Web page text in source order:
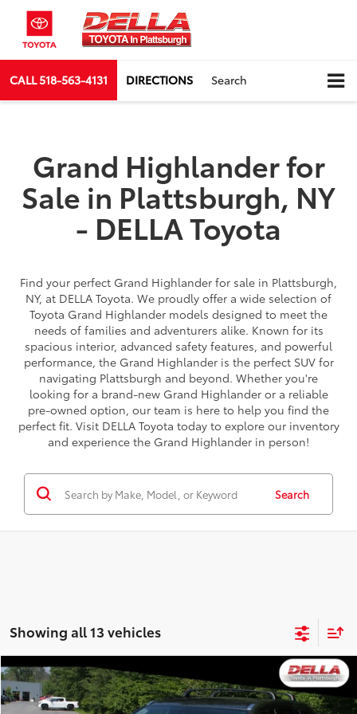
CALL518-563-4131 DIRECTIONS Search
Grand Highlander for
Sale in Plattsburgh, NY
- DELLA Toyota
Find your perfect Grand Highlander for sale in Plattsburgh,
NY, at DELLA Toyota. We proudly offer a wide selection of
Toyota Grand Highlander models designed to meet the
needs of families and adventurers alike. Known for its
spacious interior, advanced safety features, and powerful
performance, the Grand Highlander is the perfect SUV for
navigating Plattsburgh and beyond. Whether you're
looking for a brand-new Grand Highlander or a reliable
pre-owned option, our team is here to help you find the
perfect fit. Visit DELLA Toyota today to explore our inventory
and experience the Grand Highlander in person!
Search
Showing all 13 vehicles
2019Toyota HighlanderXLE
$23,721
DELLA PRICE
Compare Vehicle